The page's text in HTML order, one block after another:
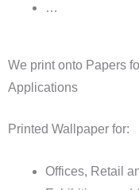
…
We print onto Papers
Applications
Printed Wallpaper for:
Offices, Retail